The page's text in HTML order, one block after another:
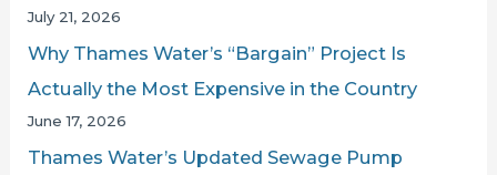
July 21, 2026
Why Thames Water’s “Bargain” Project Is
Actually the Most Expensive in the Country
June 17, 2026
Thames Water’s Updated Sewage Pump